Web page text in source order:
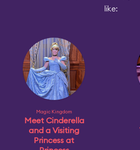
like:
Magic Kingdom
Meet Cinderella
and a Visiting
Princess at